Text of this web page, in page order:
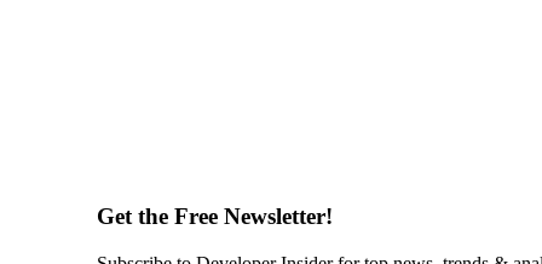
Get the Free Newsletter!